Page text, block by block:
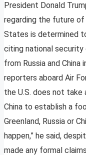
President Donald
regarding the future of
States is determined
citing national security
from Russia and
reporters aboard Air
the U.S. does not take
China to establish a
Greenland, Russia or
happen,” he said,
made any formal